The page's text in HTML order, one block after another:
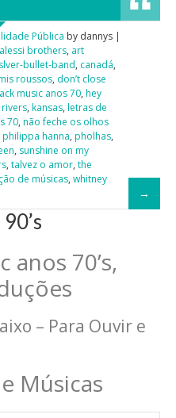
Pública by dannys |
alessi brothers, art
bullet-band, canadá,
roussos, don’t close
music anos 70, hey
, kansas, letras de
70, não feche os olhos
philippa hanna, pholhas,
, sunshine on my
, talvez o amor, the
de músicas, whitney
anos 70’s,
– Para Ouvir e
Músicas